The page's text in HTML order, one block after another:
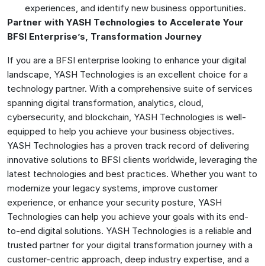
experiences, and identify new business opportunities.
Partner with YASH Technologies to Accelerate Your
BFSI Enterprise’s, Transformation Journey
If you are a BFSI enterprise looking to enhance your digital
landscape, YASH Technologies is an excellent choice for a
technology partner. With a comprehensive suite of services
spanning digital transformation, analytics, cloud,
cybersecurity, and blockchain, YASH Technologies is well-
equipped to help you achieve your business objectives.
YASH Technologies has a proven track record of delivering
innovative solutions to BFSI clients worldwide, leveraging the
latest technologies and best practices. Whether you want to
modernize your legacy systems, improve customer
experience, or enhance your security posture, YASH
Technologies can help you achieve your goals with its end-
to-end digital solutions. YASH Technologies is a reliable and
trusted partner for your digital transformation journey with a
customer-centric approach, deep industry expertise, and a